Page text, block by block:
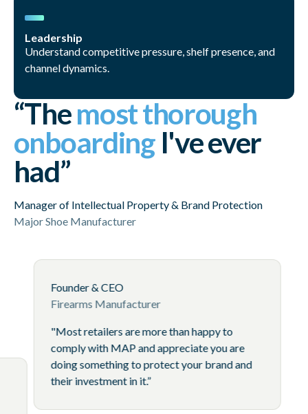
Leadership
Understand competitive pressure, shelf presence, and
channel dynamics.
“Themost thorough
onboardingI've ever
had”
Manager of Intellectual Property & Brand Protection
Major Shoe Manufacturer
Brand
Firearms Manufacturer
"Most retailers are more than happy to
comply with MAP and appreciate you
doing something to protect your brand
their investment in it.”